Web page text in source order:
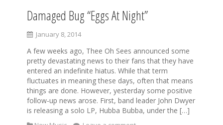
Damaged Bug “Eggs At Night”
January 8, 2014
A few weeks ago, Thee Oh Sees announced some
pretty devastating news to their fans that they have
entered an indefinite hiatus. While that term
fluctuates in meaning these days, often that means
things are done. However, yesterday some positive
follow-up news arose. First, band leader John Dwyer
is releasing a solo LP, Hubba Bubba, under the […]